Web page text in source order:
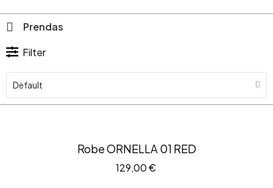
Prendas
Filter
Default
Robe ORNELLA 01 RED
129,00€